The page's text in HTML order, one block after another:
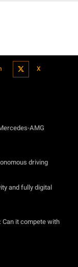
X
AMG
driving
and fully digital
it compete with